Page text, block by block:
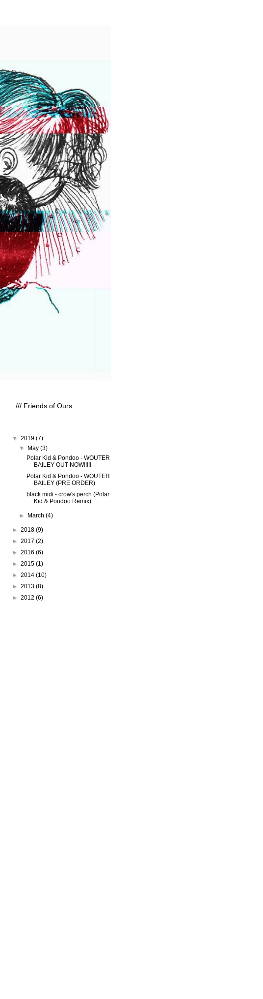
/// Friends of Ours
▼ 2019 (7)
▼ May(3)
Polar Kid & Pondoo - WOUTER
BAILEY OUT NOW!!!!!
Polar Kid & Pondoo - WOUTER
BAILEY (PRE ORDER)
black midi - crow's perch (Polar
Kid & Pondoo Remix)
► March(4)
► 2018 (9)
► 2017 (2)
► 2016 (6)
► 2015 (1)
► 2014 (10)
► 2013 (8)
► 2012 (6)